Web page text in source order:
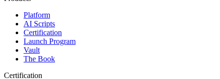
Platform
AI Scripts
Certification
Launch Program
Vault
The Book
Certification